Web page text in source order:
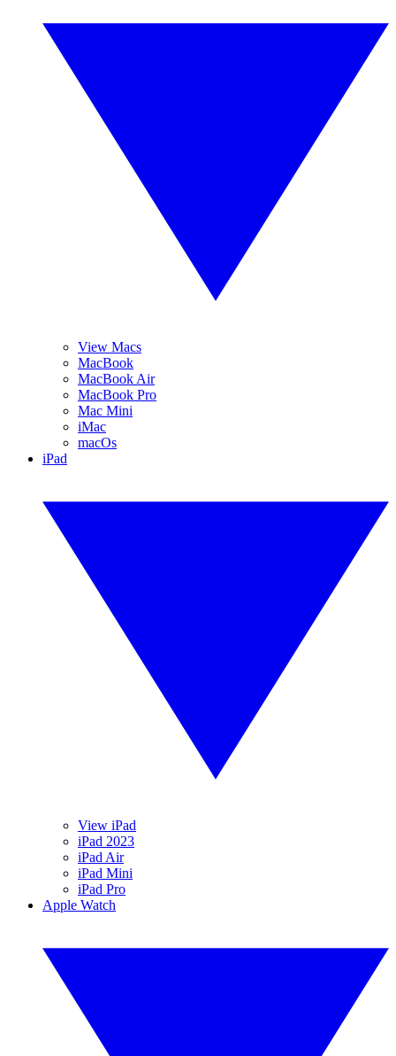
View Macs
MacBook
MacBook Air
MacBook Pro
Mac Mini
iMac
macOs
iPad
View iPad
iPad 2023
iPad Air
iPad Mini
iPad Pro
Apple Watch